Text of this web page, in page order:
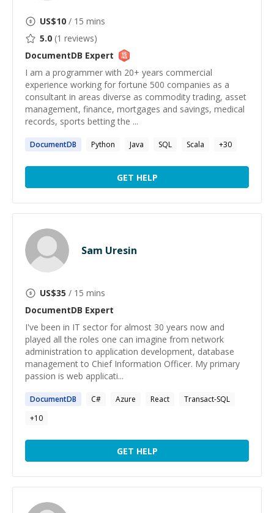
US$10 / 15 mins
5.0 (1 reviews)
DocumentDB Expert
I am a programmer with 20+ years commercial
experience working for fortune 500 companies as a
consultant in areas diverse as commodity trading, asset
management, finance, mortgages and savings, medical
records, sports betting the ...
DocumentDB Python Java SQL Scala +30
GET HELP
Sam Uresin
US$35 / 15 mins
DocumentDB Expert
I've been in IT sector for almost 30 years now and
played all the roles one can imagine from network
administration to application development, database
management to Chief Information Officer. My primary
passion is web applicati...
DocumentDB C# Azure React
Transact-SQL
+10
GET HELP